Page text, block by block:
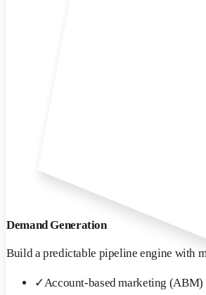
Demand Generation
Build a predictable pipeline engine with
✓Account-based marketing (ABM)